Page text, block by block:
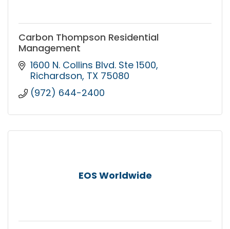
Carbon Thompson Residential
Management
1600 N. Collins Blvd. Ste 1500
Richardson TX 75080
(972) 644-2400
EOS Worldwide